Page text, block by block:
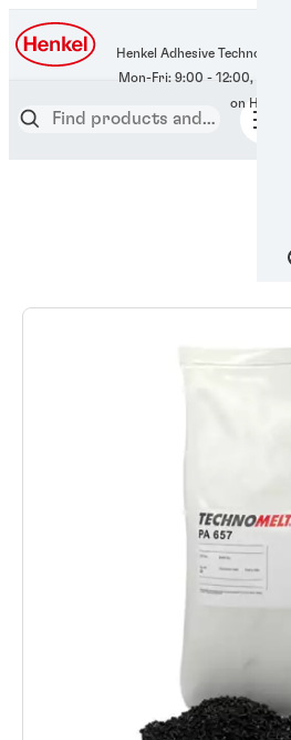
Henkel Adhesive Technologies